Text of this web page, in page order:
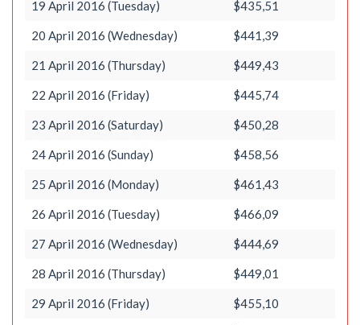
19 April 2016 (Tuesday) $435,51
20 April 2016 (Wednesday) $441,39
21 April 2016 (Thursday) $449,43
22 April 2016 (Friday) $445,74
23 April 2016 (Saturday) $450,28
24 April 2016 (Sunday) $458,56
25 April 2016 (Monday) $461,43
26 April 2016 (Tuesday) $466,09
27 April 2016 (Wednesday) $444,69
28 April 2016 (Thursday) $449,01
29 April 2016 (Friday) $455,10